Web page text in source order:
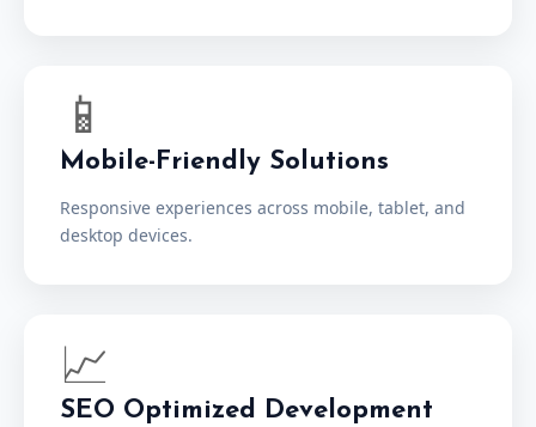
📱
Mobile-Friendly Solutions
Responsive experiences across mobile, tablet, and
desktop devices.
📈
SEO Optimized Development